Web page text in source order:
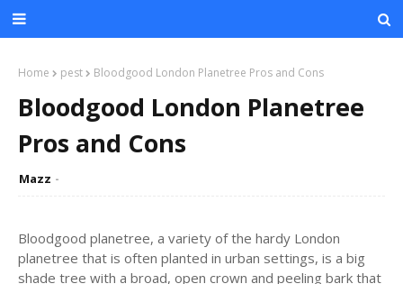
Home pest Bloodgood London Planetree Pros and Cons
Bloodgood London Planetree
Pros and Cons
Mazz
Bloodgood planetree, a variety of the hardy London
planetree that is often planted in urban settings, is a big
shade tree with a broad, open crown and peeling bark that